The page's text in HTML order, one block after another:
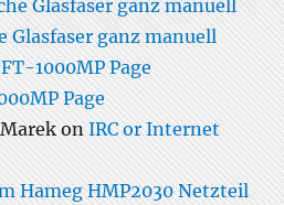
Glasfaser ganz manuell
Glasfaser ganz manuell
1000MP Page
Page
on IRC or Internet
Hameg HMP2030 Netzteil